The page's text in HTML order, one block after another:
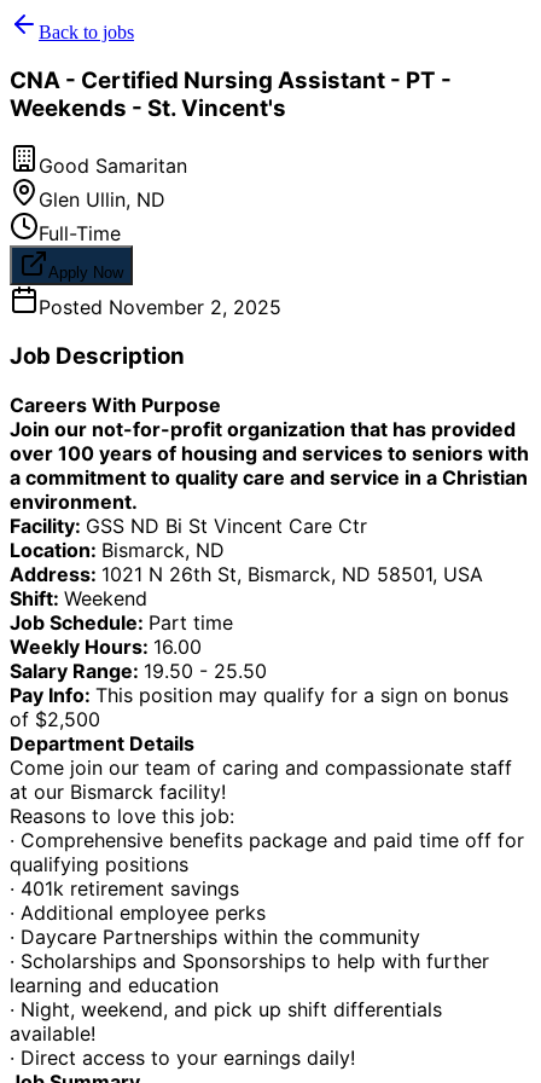
Back to jobs
CNA - Certified Nursing Assistant - PT -
Weekends - St. Vincent's
Good Samaritan
Glen Ullin, ND
Full-Time
Apply Now
Posted November 2, 2025
Job Description
Careers With Purpose
Join our not-for-profit organization that has provided
over 100 years of housing and services to seniors with
a commitment to quality care and service in a Christian
environment.
Facility: GSS ND Bi St Vincent Care Ctr
Location: Bismarck, ND
Address: 1021 N 26th St, Bismarck, ND 58501, USA
Shift: Weekend
Job Schedule: Part time
Weekly Hours: 16.00
Salary Range: 19.50 - 25.50
Pay Info: This position may qualify for a sign on bonus
of $2,500
Department Details
Come join our team of caring and compassionate staff
at our Bismarck facility!
Reasons to love this job:
· Comprehensive benefits package and paid time off for
qualifying positions
· 401k retirement savings
· Additional employee perks
· Daycare Partnerships within the community
· Scholarships and Sponsorships to help with further
learning and education
· Night, weekend, and pick up shift differentials
available!
· Direct access to your earnings daily!